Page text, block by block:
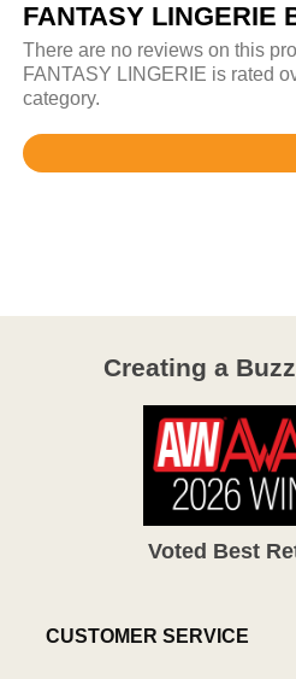
FANTASY LINGERIE
There are no reviews on this
FANTASY LINGERIE is rated
category.
Rated
Creating a
Voted Best
CUSTOMER SERVICE